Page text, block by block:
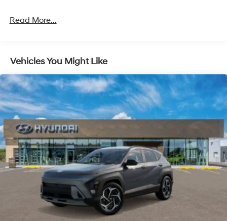
Discs, Brake Assist, Hill Descent Control, Hill Hold
Read More...
Vehicles You Might Like